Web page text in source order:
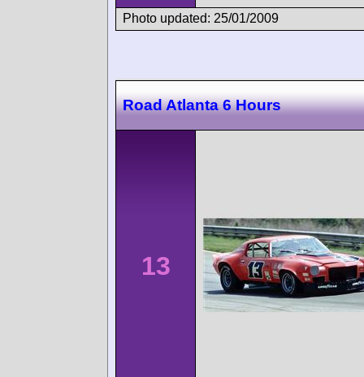
Photo updated: 25/01/2009
Road Atlanta 6 Hours
13